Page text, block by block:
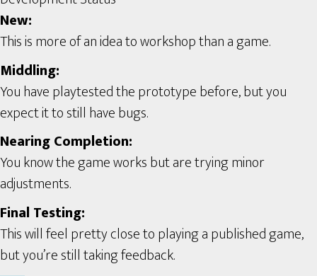
New:
This is more of an idea to workshop than a game.
Middling:
You have playtested the prototype before, but you
expect it to still have bugs.
Nearing Completion:
You know the game works but are trying minor
adjustments.
Final Testing:
This will feel pretty close to playing a published game,
but you’re still taking feedback.